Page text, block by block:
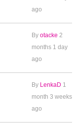
ago
By otacke 2
months 1 day
ago
By LenkaD 1
month 3 weeks
ago